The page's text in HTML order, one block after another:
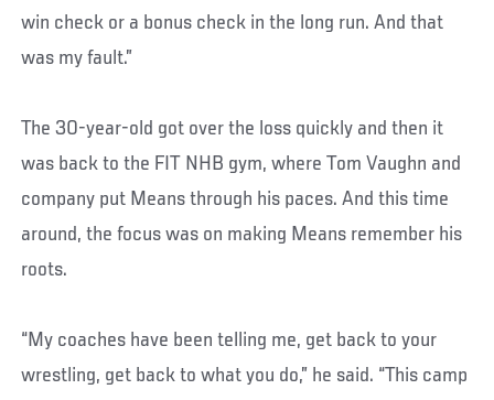
win check or a bonus check in the long run. And that
was my fault.”
The 30-year-old got over the loss quickly and then it
was back to the FIT NHB gym, where Tom Vaughn and
company put Means through his paces. And this time
around, the focus was on making Means remember his
roots.
“My coaches have been telling me, get back to your
wrestling, get back to what you do,” he said. “This camp